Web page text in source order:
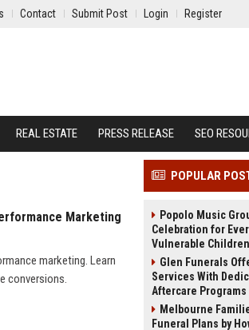
Contact Submit Post Login Register
REAL ESTATE PRESS RELEASE SEO
Marketing
marketing. Learn
conversions.
POPULAR
Popolo Music
Celebration for
Vulnerable
Glen Funerals
Services With
Aftercare Programs
Melbourne
Funeral Plans by